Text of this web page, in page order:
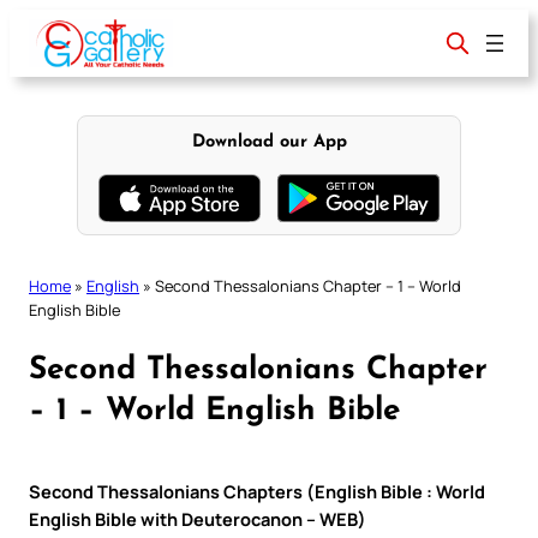
content
Download our App
Home » English » Second Thessalonians Chapter – 1 – World
English Bible
Second Thessalonians Chapter
– 1 – World English Bible
Second Thessalonians Chapters (English Bible : World
English Bible with Deuterocanon – WEB)